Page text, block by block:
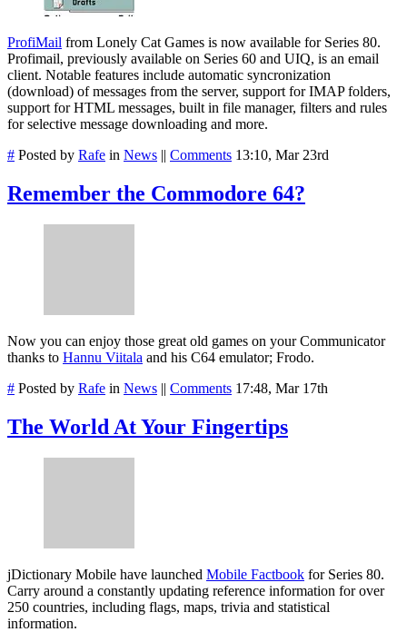
ProfiMail from Lonely Cat Games is now available for Series 80.
Profimail, previously available on Series 60 and UIQ, is an email
client. Notable features include automatic syncronization
(download) of messages from the server, support for IMAP folders,
support for HTML messages, built in file manager, filters and rules
for selective message downloading and more.
# Posted by Rafe in News || Comments 13:10, Mar 23rd
Remember the Commodore 64?
Now you can enjoy those great old games on your Communicator
thanks to Hannu Viitala and his C64 emulator; Frodo.
# Posted by Rafe in News || Comments 17:48, Mar 17th
The World At Your Fingertips
jDictionary Mobile have launched Mobile Factbook for Series 80.
Carry around a constantly updating reference information for over
250 countries, including flags, maps, trivia and statistical
information.